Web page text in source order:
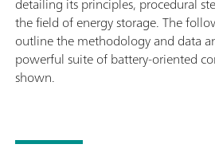
the field of energy storage. The
outline the methodology and data
powerful suite of battery-oriented
shown.